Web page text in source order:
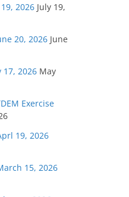
2026 July 19,
20, 2026 June
17, 2026 May
Exercise
19, 2026
15, 2026